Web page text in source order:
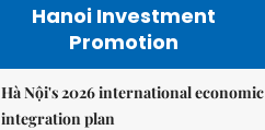
Hanoi Investment
Promotion
Hà Nội's 2026 international economic
integration plan